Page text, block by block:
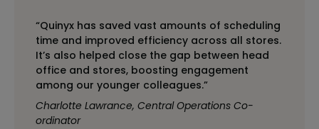
“Quinyx has saved vast amounts of scheduling
time and improved efficiency across all stores.
It’s also helped close the gap between head
office and stores, boosting engagement
among our younger colleagues.”
Charlotte Lawrance, Central Operations Co-
ordinator